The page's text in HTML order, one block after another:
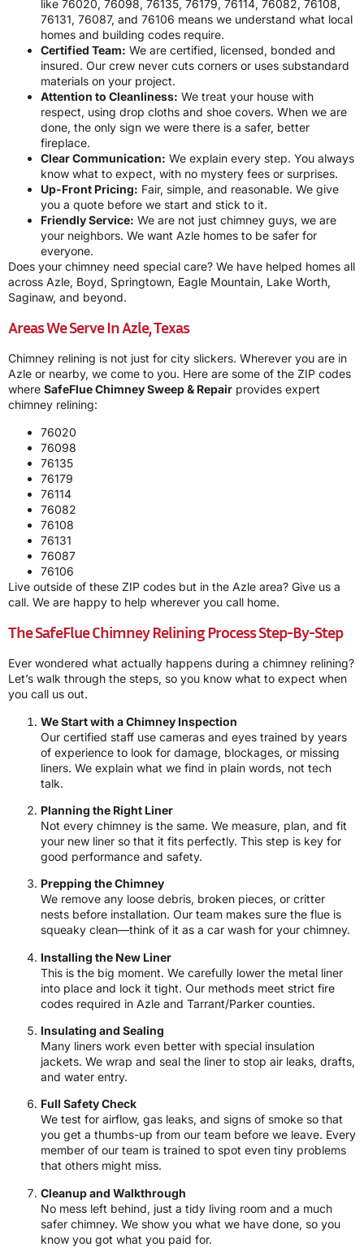
like 76020, 76098, 76135, 76179, 76114, 76082, 76108,
76131, 76087, and 76106 means we understand what local
homes and building codes require.
Certified Team: We are certified, licensed, bonded and
insured. Our crew never cuts corners or uses substandard
materials on your project.
Attention to Cleanliness: We treat your house with
respect, using drop cloths and shoe covers. When we are
done, the only sign we were there is a safer, better
fireplace.
Clear Communication: We explain every step. You always
know what to expect, with no mystery fees or surprises.
Up-Front Pricing: Fair, simple, and reasonable. We give
you a quote before we start and stick to it.
Friendly Service: We are not just chimney guys, we are
your neighbors. We want Azle homes to be safer for
everyone.
Does your chimney need special care? We have helped homes all
across Azle, Boyd, Springtown, Eagle Mountain, Lake Worth,
Saginaw, and beyond.
Areas We Serve In Azle, Texas
Chimney relining is not just for city slickers. Wherever you are in
Azle or nearby, we come to you. Here are some of the ZIP codes
where SafeFlue Chimney Sweep & Repair provides expert
chimney relining:
76020
76098
76135
76179
76114
76082
76108
76131
76087
76106
Live outside of these ZIP codes but in the Azle area? Give us a
call. We are happy to help wherever you call home.
The SafeFlue Chimney Relining Process Step-By-Step
Ever wondered what actually happens during a chimney relining?
Let’s walk through the steps, so you know what to expect when
you call us out.
We Start with a Chimney Inspection
Our certified staff use cameras and eyes trained by years
of experience to look for damage, blockages, or missing
liners. We explain what we find in plain words, not tech
talk.
Planning the Right Liner
Not every chimney is the same. We measure, plan, and fit
your new liner so that it fits perfectly. This step is key for
good performance and safety.
Prepping the Chimney
We remove any loose debris, broken pieces, or critter
nests before installation. Our team makes sure the flue is
squeaky clean—think of it as a car wash for your chimney.
Installing the New Liner
This is the big moment. We carefully lower the metal liner
into place and lock it tight. Our methods meet strict fire
codes required in Azle and Tarrant/Parker counties.
Insulating and Sealing
Many liners work even better with special insulation
jackets. We wrap and seal the liner to stop air leaks, drafts,
and water entry.
Full Safety Check
We test for airflow, gas leaks, and signs of smoke so that
you get a thumbs-up from our team before we leave. Every
member of our team is trained to spot even tiny problems
that others might miss.
Cleanup and Walkthrough
No mess left behind, just a tidy living room and a much
safer chimney. We show you what we have done, so you
know you got what you paid for.